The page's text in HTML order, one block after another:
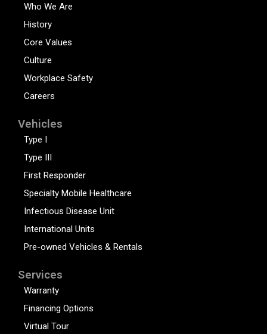
Who We Are
History
Core Values
Culture
Workplace Safety
Careers
Vehicles
Type I
Type III
First Responder
Specialty Mobile Healthcare
Infectious Disease Unit
International Units
Pre-owned Vehicles & Rentals
Services
Warranty
Financing Options
Virtual Tour